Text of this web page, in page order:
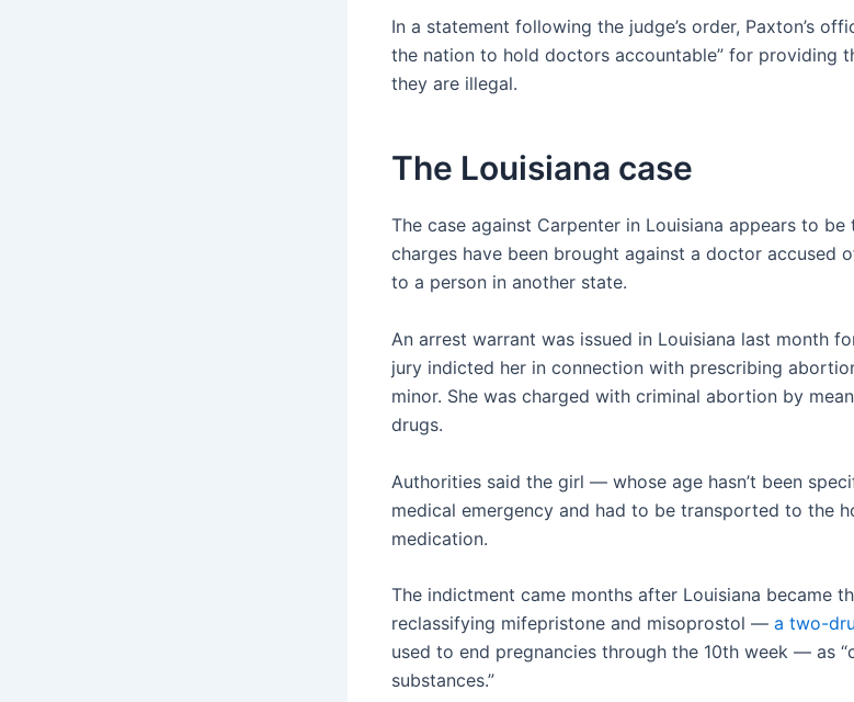
In a statement following the judge’s order, Paxton’s
the nation to hold doctors accountable” for providing
they are illegal.
The Louisiana case
The case against Carpenter in Louisiana appears to
charges have been brought against a doctor accused
to a person in another state.
An arrest warrant was issued in Louisiana last month
jury indicted her in connection with prescribing
minor. She was charged with criminal abortion by
drugs.
Authorities said the girl — whose age hasn’t been
medical emergency and had to be transported to the
medication.
The indictment came months after Louisiana became
reclassifying mifepristone and misoprostol — a two-
used to end pregnancies through the 10th week — as
substances.”